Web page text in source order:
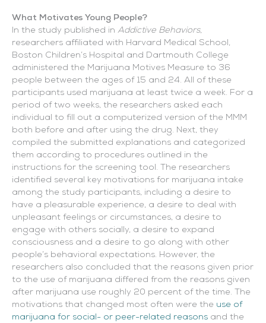
What Motivates Young People?
In the study published in Addictive Behaviors,
researchers affiliated with Harvard Medical School,
Boston Children’s Hospital and Dartmouth College
administered the Marijuana Motives Measure to 36
people between the ages of 15 and 24. All of these
participants used marijuana at least twice a week. For a
period of two weeks, the researchers asked each
individual to fill out a computerized version of the MMM
both before and after using the drug. Next, they
compiled the submitted explanations and categorized
them according to procedures outlined in the
instructions for the screening tool. The researchers
identified several key motivations for marijuana intake
among the study participants, including a desire to
have a pleasurable experience, a desire to deal with
unpleasant feelings or circumstances, a desire to
engage with others socially, a desire to expand
consciousness and a desire to go along with other
people’s behavioral expectations. However, the
researchers also concluded that the reasons given prior
to the use of marijuana differed from the reasons given
after marijuana use roughly 20 percent of the time. The
motivations that changed most often were the use of
marijuana for social- or peer-related reasons and the